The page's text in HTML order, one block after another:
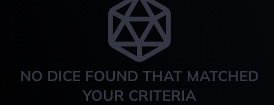
NO DICE FOUND THAT MATCHED
YOUR CRITERIA